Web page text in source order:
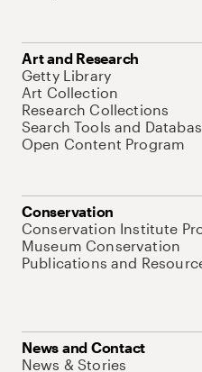
Art and Research
Getty Library
Art Collection
Research Collections
Search Tools and
Open Content Program
Conservation
Conservation Institute
Museum Conservation
Publications and
News and Contact
News & Stories